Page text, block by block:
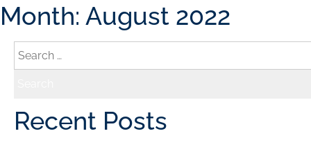
Month: August 2022
Recent Posts